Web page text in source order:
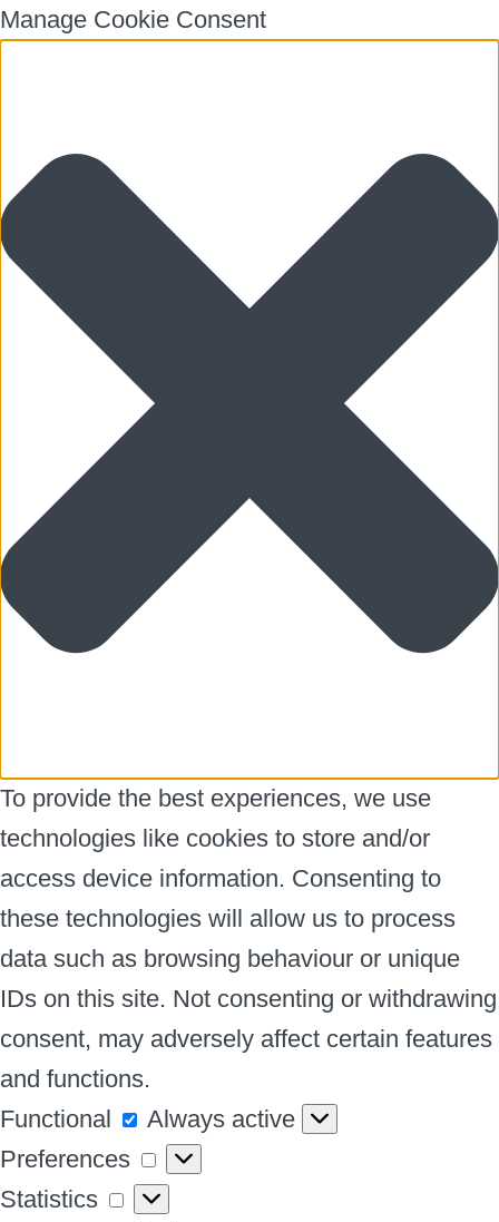
Manage Cookie Consent
To provide the best experiences, we use
technologies like cookies to store and/or
access device information. Consenting to
these technologies will allow us to process
data such as browsing behaviour or unique
IDs on this site. Not consenting or withdrawing
consent, may adversely affect certain features
and functions.
Functional
Functional
Always active
Preferences
Preferences
Statistics
Statistics